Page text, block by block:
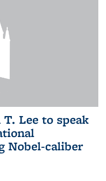
Lee to speak
Nobel-caliber